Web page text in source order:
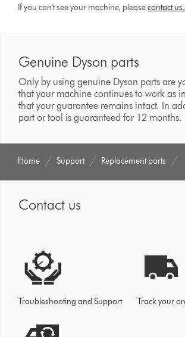
If you can't see your machine, pleasecontact us.
Genuine Dyson parts
Only by using genuine Dyson parts are
that your machine continues to work as
that your guarantee remains intact. In
part or tool is guaranteed for 12 months.
Home Support Replacement parts
Contact us
Troubleshooting and Support Track your